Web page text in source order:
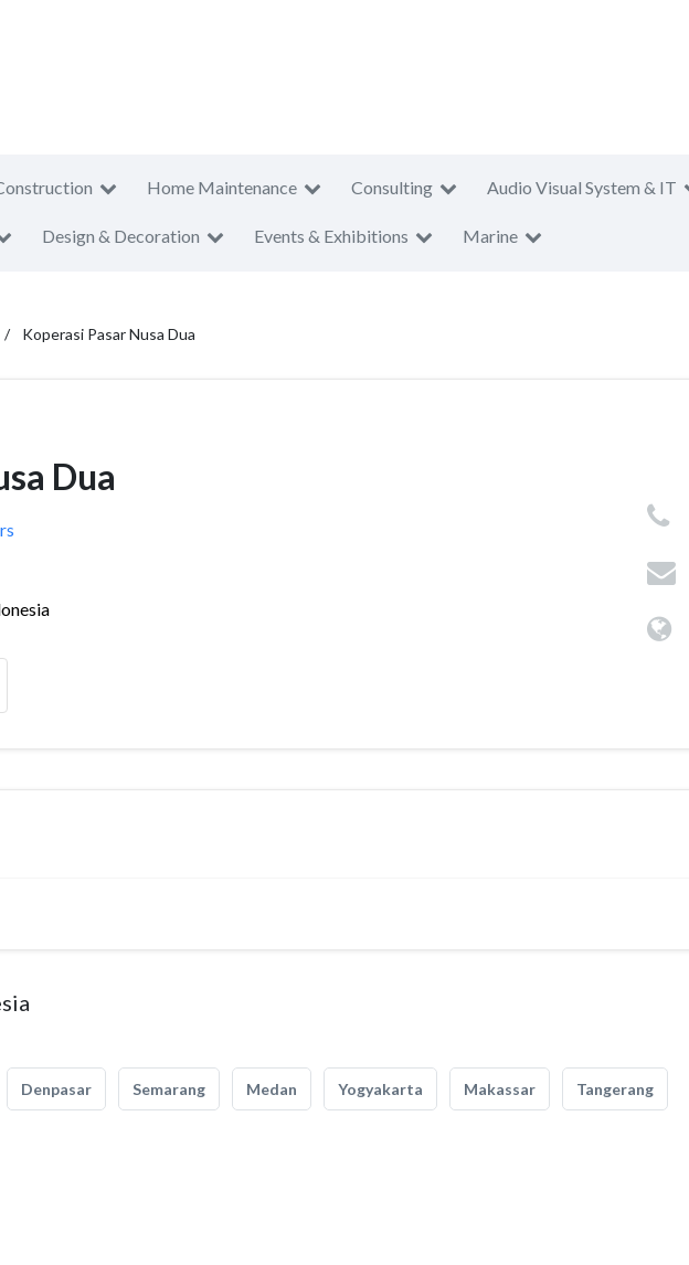
Home Maintenance Consulting Audio Visual System & IT
Design & Decoration Events & Exhibitions Marine
Koperasi Pasar Nusa Dua
Dua
Denpasar Semarang Medan Yogyakarta Makassar Tangerang